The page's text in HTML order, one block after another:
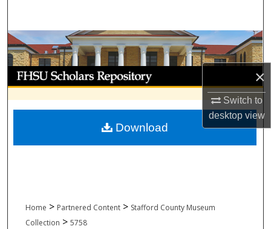
×
Switch to
desktopview
Browse Collections
My Account
About
Digital Commons Network™
Home > Partnered Content > Stafford County Museum
Collection > 5758
Download